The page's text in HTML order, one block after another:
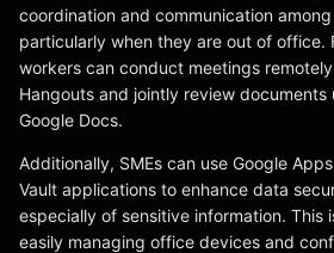
coordination and communication
particularly when they are out of office.
workers can conduct meetings
Hangouts and jointly review documents
Google Docs.
Additionally, SMEs can use Google
Vault applications to enhance data
especially of sensitive information. This
easily managing office devices and